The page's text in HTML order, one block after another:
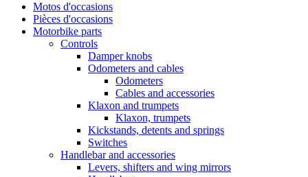
Motos d'occasions
Pièces d'occasions
Motorbike parts
Controls
Damper knobs
Odometers and cables
Odometers
Cables and accessories
Klaxon and trumpets
Klaxon, trumpets
Kickstands, detents and springs
Switches
Handlebar and accessories
Levers, shifters and wing mirrors